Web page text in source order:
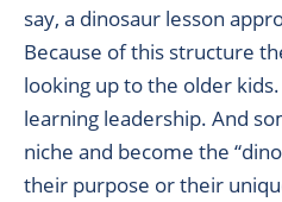
say, a dinosaur lesson
Because of this structure
looking up to the older
learning leadership. And
niche and become the
their purpose or their